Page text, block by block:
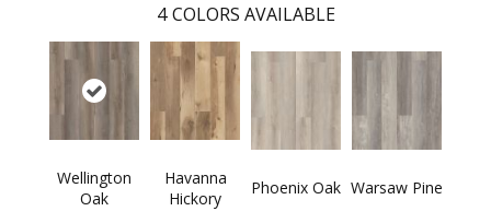
4 COLORS AVAILABLE
Wellington
Oak
Havanna
Hickory
Phoenix Oak Warsaw Pine